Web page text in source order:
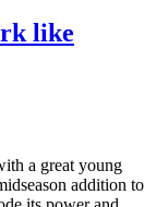
like
a great young
addition to